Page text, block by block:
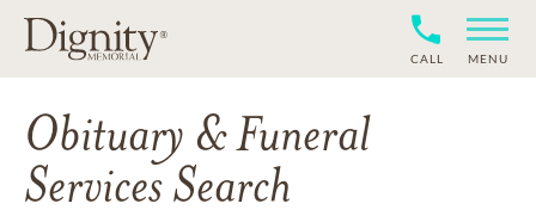
CALL MENU
Obituary & Funeral
Services Search